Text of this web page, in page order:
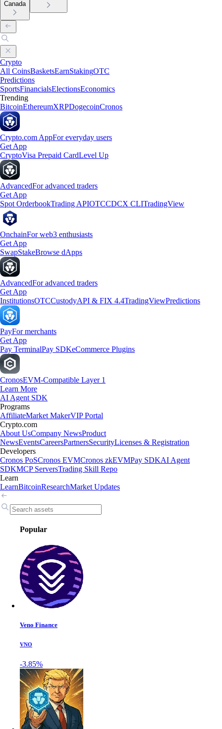
Canada
Crypto
All CoinsBasketsEarnStakingOTC
Predictions
SportsFinancialsElectionsEconomics
Trending
BitcoinEthereumXRPDogecoinCronos
Crypto.com AppFor everyday users
Get App
CryptoVisa Prepaid CardLevel Up
AdvancedFor advanced traders
Get App
Spot OrderbookTrading APIOTCCDCX CLITradingView
OnchainFor web3 enthusiasts
Get App
SwapStakeBrowse dApps
AdvancedFor advanced traders
Get App
InstitutionsOTCCustodyAPI & FIX 4.4TradingViewPredictions
PayFor merchants
Get App
Pay TerminalPay SDKeCommerce Plugins
CronosEVM-Compatible Layer 1
Learn More
AI Agent SDK
Programs
AffiliateMarket MakerVIP Portal
Crypto.com
About UsCompany NewsProduct
NewsEventsCareersPartnersSecurityLicenses & Registration
Developers
Cronos PoSCronos EVMCronos zkEVMPay SDKAI Agent
SDKMCP ServersTrading Skill Repo
Learn
LearnBitcoinResearchMarket Updates
Popular
Veno Finance
VNO
-3.85%